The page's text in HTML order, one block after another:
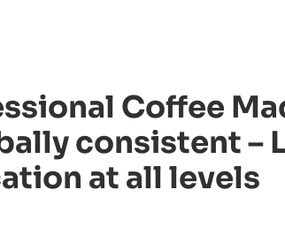
Coffee
consistent –
at all levels